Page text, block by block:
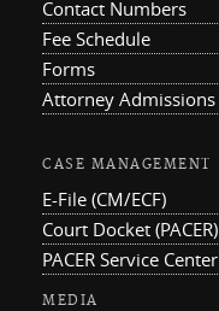
Contact Numbers
Fee Schedule
Forms
Attorney Admissions
CASE MANAGEMENT
E-File (CM/ECF)
Court Docket (PACER)
PACER Service Center
MEDIA